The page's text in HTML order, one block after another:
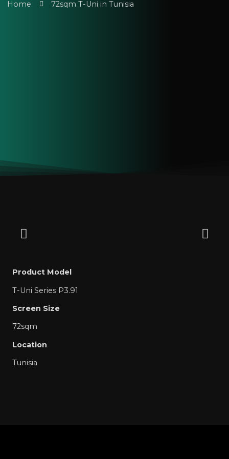
Home 72sqm T-Uni in Tunisia
Product Model
T-Uni Series P3.91
Screen Size
72sqm
Location
Tunisia